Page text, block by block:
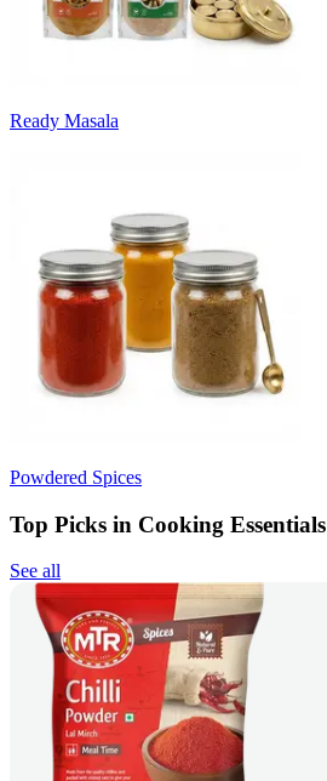
Ready Masala
Powdered Spices
Top Picks in Cooking Essentials
See all